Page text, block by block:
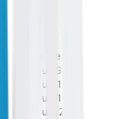
Length
Lily Chu
19:26
Lily Chu
11:23
Lily Chu
21:45
Lily Chu
9:26